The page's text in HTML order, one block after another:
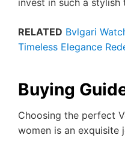
invest in such a stylish
RELATED Bvlgari
Timeless Elegance
Buying
Choosing the perfect
women is an exquisite